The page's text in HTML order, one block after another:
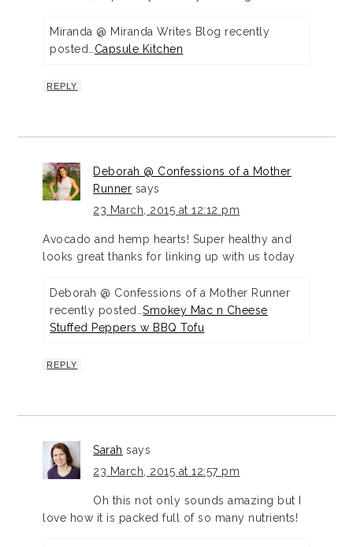
Miranda @ Miranda Writes Blog recently
posted…Capsule Kitchen
REPLY
Deborah @ Confessions of a Mother
Runner says
23 March, 2015 at 12:12 pm
Avocado and hemp hearts! Super healthy and
looks great thanks for linking up with us today
Deborah @ Confessions of a Mother Runner
recently posted…Smokey Mac n Cheese
Stuffed Peppers w BBQ Tofu
REPLY
Sarah says
23 March, 2015 at 12:57 pm
Oh this not only sounds amazing but I
love how it is packed full of so many nutrients!